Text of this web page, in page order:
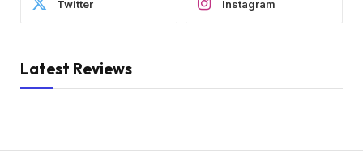
Twitter Instagram
Latest Reviews